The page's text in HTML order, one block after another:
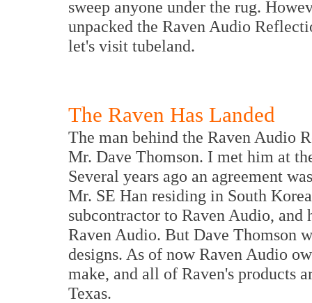
sweep anyone under the rug.
unpacked the Raven Audio
let's visit tubeland.
The Raven Has Landed
The man behind the Raven Audio
Mr. Dave Thomson. I met him at
Several years ago an agreement
Mr. SE Han residing in South
subcontractor to Raven Audio,
Raven Audio. But Dave Thomson
designs. As of now Raven Audio
make, and all of Raven's products
Texas.